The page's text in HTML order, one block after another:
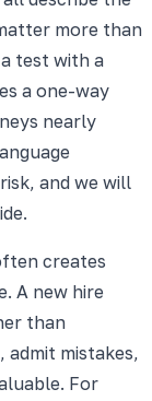
more than
test with a
a one-way
nearly
and we will
creates
A new hire
than
admit mistakes,
For